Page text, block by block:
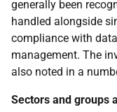
generally been
handled alongside
compliance with
management. The
also noted in a
Sectors and groups